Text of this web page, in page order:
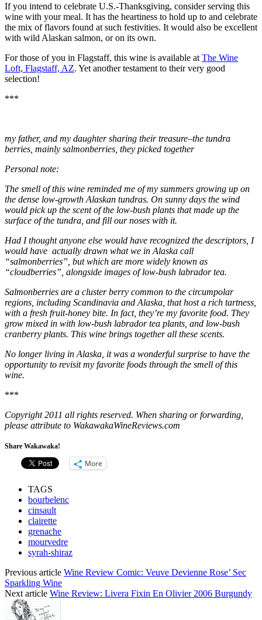
If you intend to celebrate U.S.-Thanksgiving, consider serving this
wine with your meal. It has the heartiness to hold up to and celebrate
the mix of flavors found at such festivities. It would also be excellent
with wild Alaskan salmon, or on its own.
For those of you in Flagstaff, this wine is available atThe Wine
Loft, Flagstaff, AZ. Yet another testament to their very good
selection!
***
my father, and my daughter sharing their treasure–the tundra
berries, mainly salmonberries, they picked together
Personal note:
The smell of this wine reminded me of my summers growing up on
the dense low-growth Alaskan tundras. On sunny days the wind
would pick up the scent of the low-bush plants that made up the
surface of the tundra, and fill our noses with it.
Had I thought anyone else would have recognized the descriptors, I
would have actually drawn what we in Alaska call
“salmonberries”, but which are more widely known as
“cloudberries”, alongside images of low-bush labrador tea.
Salmonberries are a cluster berry common to the circumpolar
regions, including Scandinavia and Alaska, that host a rich tartness,
with a fresh fruit-honey bite. In fact, they’re my favorite food. They
grow mixed in with low-bush labrador tea plants, and low-bush
cranberry plants. This wine brings together all these scents.
No longer living in Alaska, it was a wonderful surprise to have the
opportunity to revisit my favorite foods through the smell of this
wine.
***
Copyright 2011 all rights reserved. When sharing or forwarding,
please attribute to WakawakaWineReviews.com
Share Wakawaka!
More
TAGS
bourbelenc
cinsault
clairette
grenache
mourvedre
syrah-shiraz
Previous article Wine Review Comic: Veuve Devienne Rose’ Sec
Sparkling Wine
Next article Wine Review: Livera Fixin En Olivier 2006 Burgundy